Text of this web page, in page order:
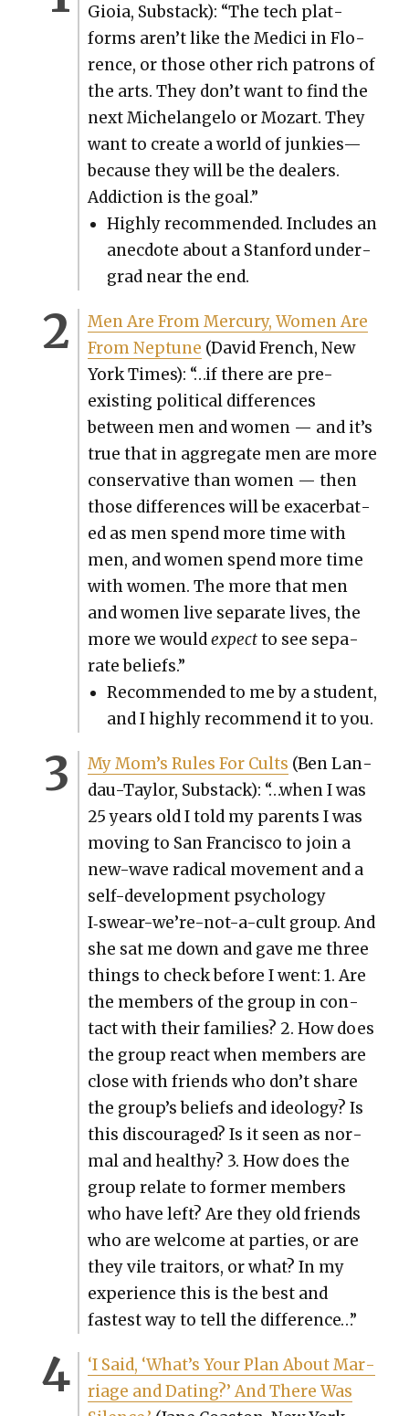
Gioia, Sub­stack): “The tech plat­
forms aren’t like the Medici in Flo­
rence, or those oth­er rich patrons of
the arts. They don’t want to find the
next Michelan­ge­lo or Mozart. They
want to cre­ate a world of junkies—
because they will be the deal­ers.
Addic­tion is the goal.”
High­ly rec­om­mend­ed. Includes an
anec­dote about a Stan­ford under­
grad near the end.
Men Are From Mer­cury, Women Are
From Nep­tune (David French, New
York Times): “…if there are pre-
exist­ing polit­i­cal dif­fer­ences
between men and women — and it’s
true that in aggre­gate men are more
con­ser­v­a­tive than women — then
those dif­fer­ences will be exac­er­bat­
ed as men spend more time with
men, and women spend more time
with women. The more that men
and women live sep­a­rate lives, the
more we wouldexpectto see sep­a­
rate beliefs.”
Rec­om­mend­ed to me by a stu­dent,
and I high­ly rec­om­mend it to you.
My Mom’s Rules For Cults (Ben Lan­
dau-Tay­lor, Sub­stack): “…when I was
25 years old I told my par­ents I was
mov­ing to San Fran­cis­co to join a
new-wave rad­i­cal move­ment and a
self-devel­op­ment psy­chol­o­gy
I‑swear-we’re-not-a-cult group. And
she sat me down and gave me three
things to check before I went: 1. Are
the mem­bers of the group in con­
tact with their fam­i­lies? 2. How does
the group react when mem­bers are
close with friends who don’t share
the group’s beliefs and ide­ol­o­gy? Is
this dis­cour­aged? Is it seen as nor­
mal and healthy? 3. How does the
group relate to for­mer mem­bers
who have left? Are they old friends
who are wel­come at par­ties, or are
they vile trai­tors, or what? In my
expe­ri­ence this is the best and
fastest way to tell the dif­fer­ence…”
‘I Said, ‘What’s Your Plan About Mar­
riage and Dat­ing?’ And There Was